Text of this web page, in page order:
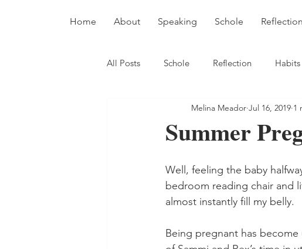
Home About Speaking Schole Reflection
All Posts Schole Reflection Habits
Summer
Melina Meador Jul 16, 2019 1
Well, feeling the baby
bedroom reading chair and
almost instantly fill my belly.
Being pregnant has